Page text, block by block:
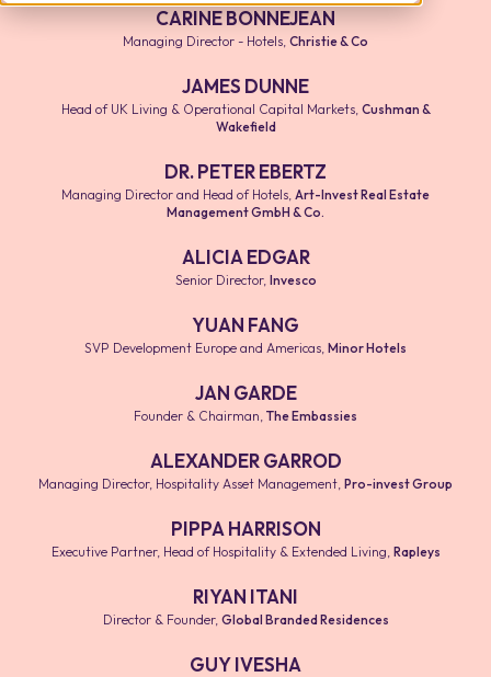
CARINE BONNEJEAN
Managing Director - Hotels, Christie & Co
JAMES DUNNE
Head of UK Living & Operational Capital Markets, Cushman &
Wakefield
DR. PETER EBERTZ
Managing Director and Head of Hotels, Art-Invest Real Estate
Management GmbH & Co.
ALICIA EDGAR
Senior Director, Invesco
YUAN FANG
SVP Development Europe and Americas, Minor Hotels
JAN GARDE
Founder & Chairman, The Embassies
ALEXANDER GARROD
Managing Director, Hospitality Asset Management, Pro-invest Group
PIPPA HARRISON
Executive Partner, Head of Hospitality & Extended Living, Rapleys
RIYAN ITANI
Director & Founder, Global Branded Residences
GUY IVESHA